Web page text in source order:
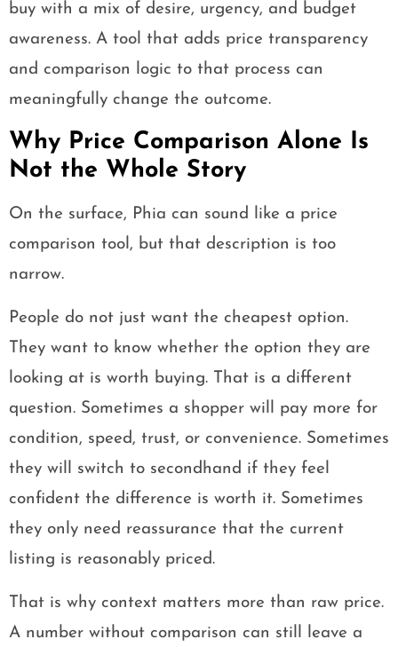
buy with a mix of desire, urgency, and budget
awareness. A tool that adds price transparency
and comparison logic to that process can
meaningfully change the outcome.
Why Price Comparison Alone Is
Not the Whole Story
On the surface, Phia can sound like a price
comparison tool, but that description is too
narrow.
People do not just want the cheapest option.
They want to know whether the option they are
looking at is worth buying. That is a different
question. Sometimes a shopper will pay more for
condition, speed, trust, or convenience. Sometimes
they will switch to secondhand if they feel
confident the difference is worth it. Sometimes
they only need reassurance that the current
listing is reasonably priced.
That is why context matters more than raw price.
A number without comparison can still leave a